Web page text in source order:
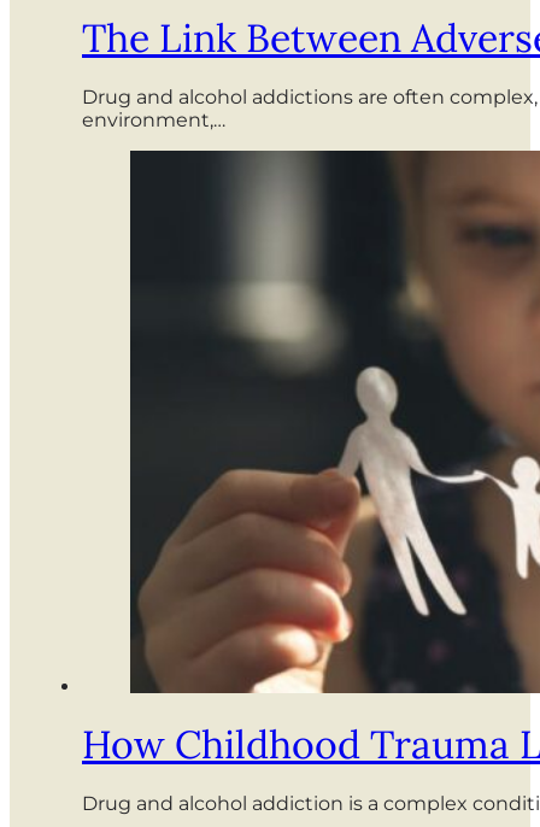
The Link Between
Drug and alcohol addictions are often
environment,…
How Childhood Trauma
Drug and alcohol addiction is a complex